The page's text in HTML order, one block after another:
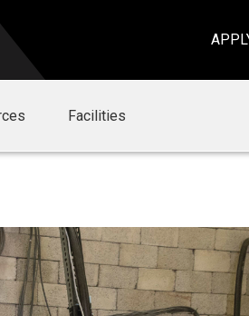
Facilities